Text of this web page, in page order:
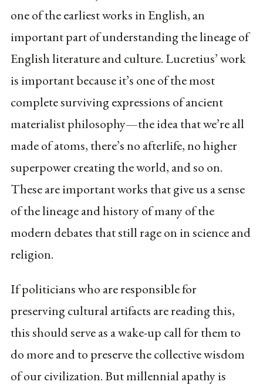
one of the earliest works in English, an
important part of understanding the lineage of
English literature and culture. Lucretius’ work
is important because it’s one of the most
complete surviving expressions of ancient
materialist philosophy—the idea that we’re all
made of atoms, there’s no afterlife, no higher
superpower creating the world, and so on.
These are important works that give us a sense
of the lineage and history of many of the
modern debates that still rage on in science and
religion.
If politicians who are responsible for
preserving cultural artifacts are reading this,
this should serve as a wake-up call for them to
do more and to preserve the collective wisdom
of our civilization. But millennial apathy is